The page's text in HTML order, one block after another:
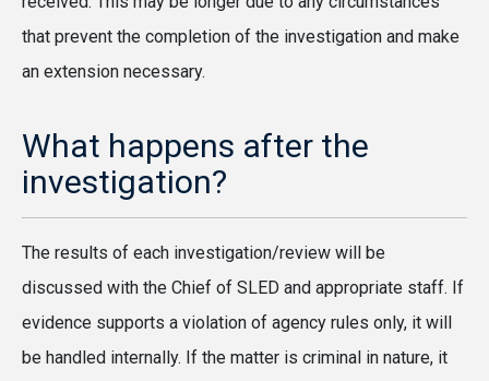
that prevent the completion of the investigation and make
an extension necessary.
What happens after the
investigation?
The results of each investigation/review will be
discussed with the Chief of SLED and appropriate staff. If
evidence supports a violation of agency rules only, it will
be handled internally. If the matter is criminal in nature, it